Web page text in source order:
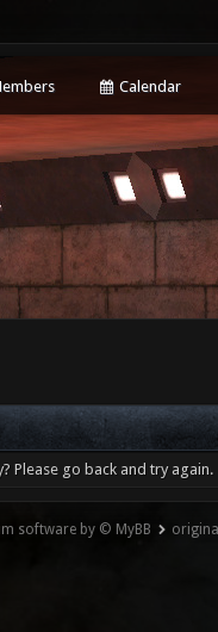
Calendar
Please go back and try again.
software by © MyBB